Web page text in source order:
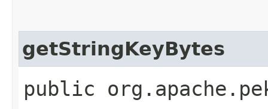
getStringKeyBytes
public